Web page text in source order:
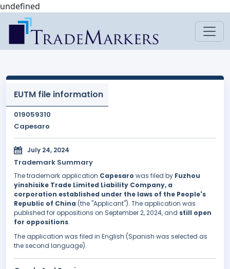
undefined
EUTM file information
019059310
Capesaro
July 24, 2024
Trademark Summary
The trademark application Capesaro was filed by Fuzhou
yinshisike Trade Limited Liability Company, a
corporation established under the laws of the People's
Republic of China (the "Applicant"). The application was
published for oppositions on September 2, 2024, and still open
for oppositions.
The application was filed in English (Spanish was selected as
the second language).